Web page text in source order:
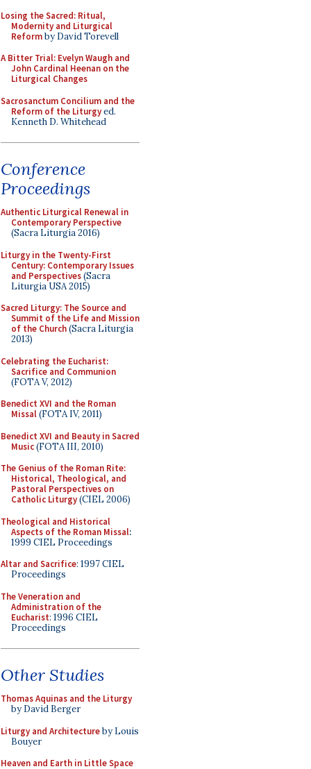
Losing the Sacred: Ritual,
Modernity and Liturgical
Reformby David Torevell
A Bitter Trial: Evelyn Waugh and
John Cardinal Heenan on the
Liturgical Changes
Sacrosanctum Concilium and the
Reform of the Liturgyed.
Kenneth D. Whitehead
Conference
Proceedings
Authentic Liturgical Renewal in
Contemporary Perspective
(Sacra Liturgia 2016)
Liturgy in the Twenty-First
Century: Contemporary Issues
and Perspectives(Sacra
Liturgia USA 2015)
Sacred Liturgy: The Source and
Summit of the Life and Mission
of the Church(Sacra Liturgia
2013)
Celebrating the Eucharist:
Sacrifice and Communion
(FOTA V, 2012)
Benedict XVI and the Roman
Missal(FOTA IV, 2011)
Benedict XVI and Beauty in Sacred
Music(FOTA III, 2010)
The Genius of the Roman Rite:
Historical, Theological, and
Pastoral Perspectives on
Catholic Liturgy(CIEL 2006)
Theological and Historical
Aspects of the Roman Missal:
1999 CIEL Proceedings
Altar and Sacrifice: 1997 CIEL
Proceedings
The Veneration and
Administration of the
Eucharist: 1996 CIEL
Proceedings
Other Studies
Thomas Aquinas and the Liturgy
by David Berger
Liturgy and Architectureby Louis
Bouyer
Heaven and Earth in Little Space